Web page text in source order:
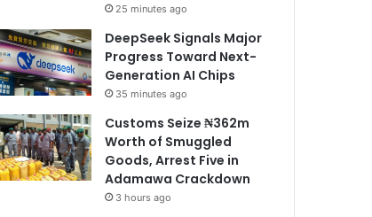
25 minutes ago
DeepSeek Signals Major
Progress Toward Next-
Generation AI Chips
35 minutes ago
Customs Seize ₦362m
Worth of Smuggled
Goods, Arrest Five in
Adamawa Crackdown
3 hours ago